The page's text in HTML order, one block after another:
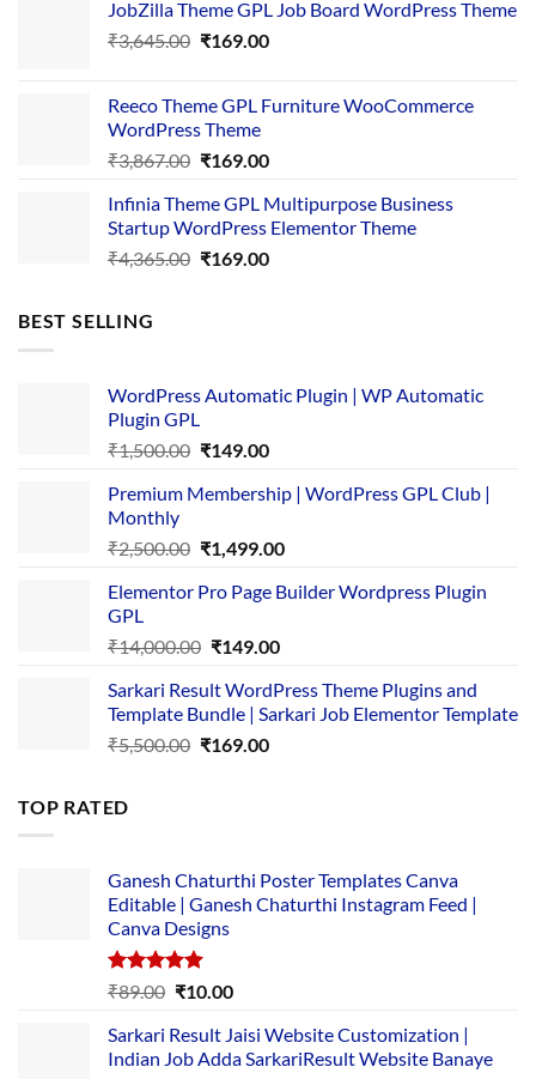
was:
₹4,356.00.
is:
₹169.00.
JobZilla Theme GPL Job Board WordPress Theme
₹3,645.00 Original
₹3,645.00.
₹169.00Current
₹169.00.
Reeco Theme GPL Furniture WooCommerce
WordPress Theme
₹3,867.00 Original
was:
₹3,867.00.
₹169.00Current
is:
₹169.00.
Infinia Theme GPL Multipurpose Business
Startup WordPress Elementor Theme
₹4,365.00 Original
₹169.00Current
BEST SELLING
WordPress Automatic Plugin | WP Automatic
Plugin GPL
₹1,500.00 Original
was:
₹149.00Current
is:
Premium Membership | WordPress GPL Club |
Monthly
₹2,500.00 Original
was:
₹1,499.00Current
is:
Elementor Pro Page Builder Wordpress Plugin
GPL
₹14,000.00 Original
was:
₹14,000.00.
₹149.00Current
is:
₹149.00.
Sarkari Result WordPress Theme Plugins and
Template Bundle | Sarkari Job Elementor Template
₹5,500.00 Original
₹169.00Current
TOP RATED
Ganesh Chaturthi Poster Templates Canva
Editable | Ganesh Chaturthi Instagram Feed |
Canva Designs
Rated5.00
₹89.00 Original
was:
₹89.00.
₹10.00Current
is:
₹10.00.
Sarkari Result Jaisi Website Customization |
Indian Job Adda SarkariResult Website Banaye